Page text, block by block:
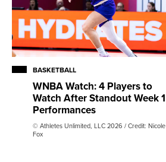
BASKETBALL
WNBA Watch: 4 Players to
Watch After Standout Week 1
Performances
© Athletes Unlimited, LLC 2026 / Credit: Nicole
Fox